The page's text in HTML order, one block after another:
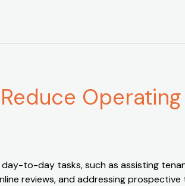
to-day tasks, such as assisting
reviews, and addressing